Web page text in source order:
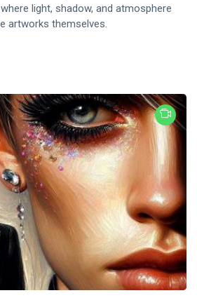
light, shadow, and atmosphere
artworks themselves.